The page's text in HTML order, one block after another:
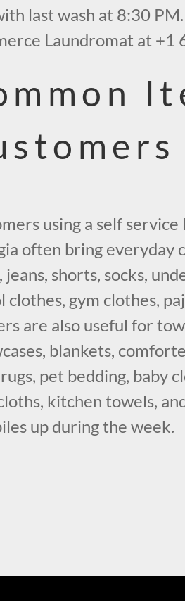
last wash at 8:30
Laundromat at +1
using a self
often bring everyday
jeans, shorts, socks,
clothes, gym clothes,
are also useful for
blankets,
pet bedding, baby
kitchen towels,
up during the week.